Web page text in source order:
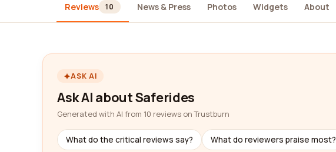
Reviews 10 News & Press Photos Widgets About
ASK AI
Ask AI about Saferides
Generated with AI from 10 reviews on Trustburn
What do the critical reviews say? What do reviewers praise most?